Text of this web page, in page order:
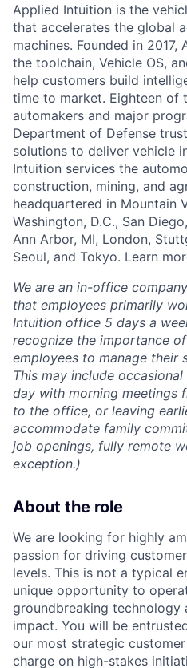
Applied Intuition is the
that accelerates the global
machines. Founded in
the toolchain, Vehicle OS,
help customers build
time to market. Eighteen of
automakers and major
Department of Defense
solutions to deliver vehicle
Intuition services the
construction, mining, and
headquartered in Mountain
Washington, D.C., San
Ann Arbor, MI, London,
Seoul, and Tokyo. Learn
We are an in-office
that employees primarily
Intuition office 5 days a
recognize the importance
employees to manage their
This may include
day with morning meetings
to the office, or leaving
accommodate family
job openings, fully remote
exception.)
About the role
We are looking for highly
passion for driving
levels. This is not a typical
unique opportunity to
groundbreaking technology
impact. You will be
our most strategic
charge on high-stakes